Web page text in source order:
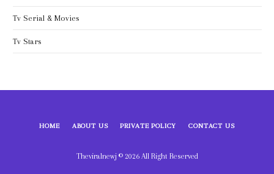
Tv Serial & Movies
Tv Stars
HOME ABOUT US PRIVATE POLICY CONTACT US
Theviralnewj © 2026 All Right Reserved